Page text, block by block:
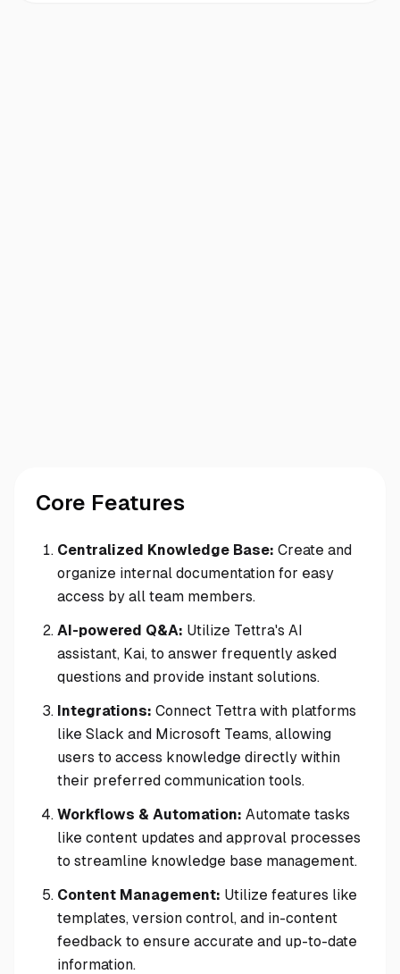
Core Features
Centralized Knowledge Base: Create and
organize internal documentation for easy
access by all team members.
AI-powered Q&A: Utilize Tettra's AI
assistant, Kai, to answer frequently asked
questions and provide instant solutions.
Integrations: Connect Tettra with platforms
like Slack and Microsoft Teams, allowing
users to access knowledge directly within
their preferred communication tools.
Workflows & Automation: Automate tasks
like content updates and approval processes
to streamline knowledge base management.
Content Management: Utilize features like
templates, version control, and in-content
feedback to ensure accurate and up-to-date
information.